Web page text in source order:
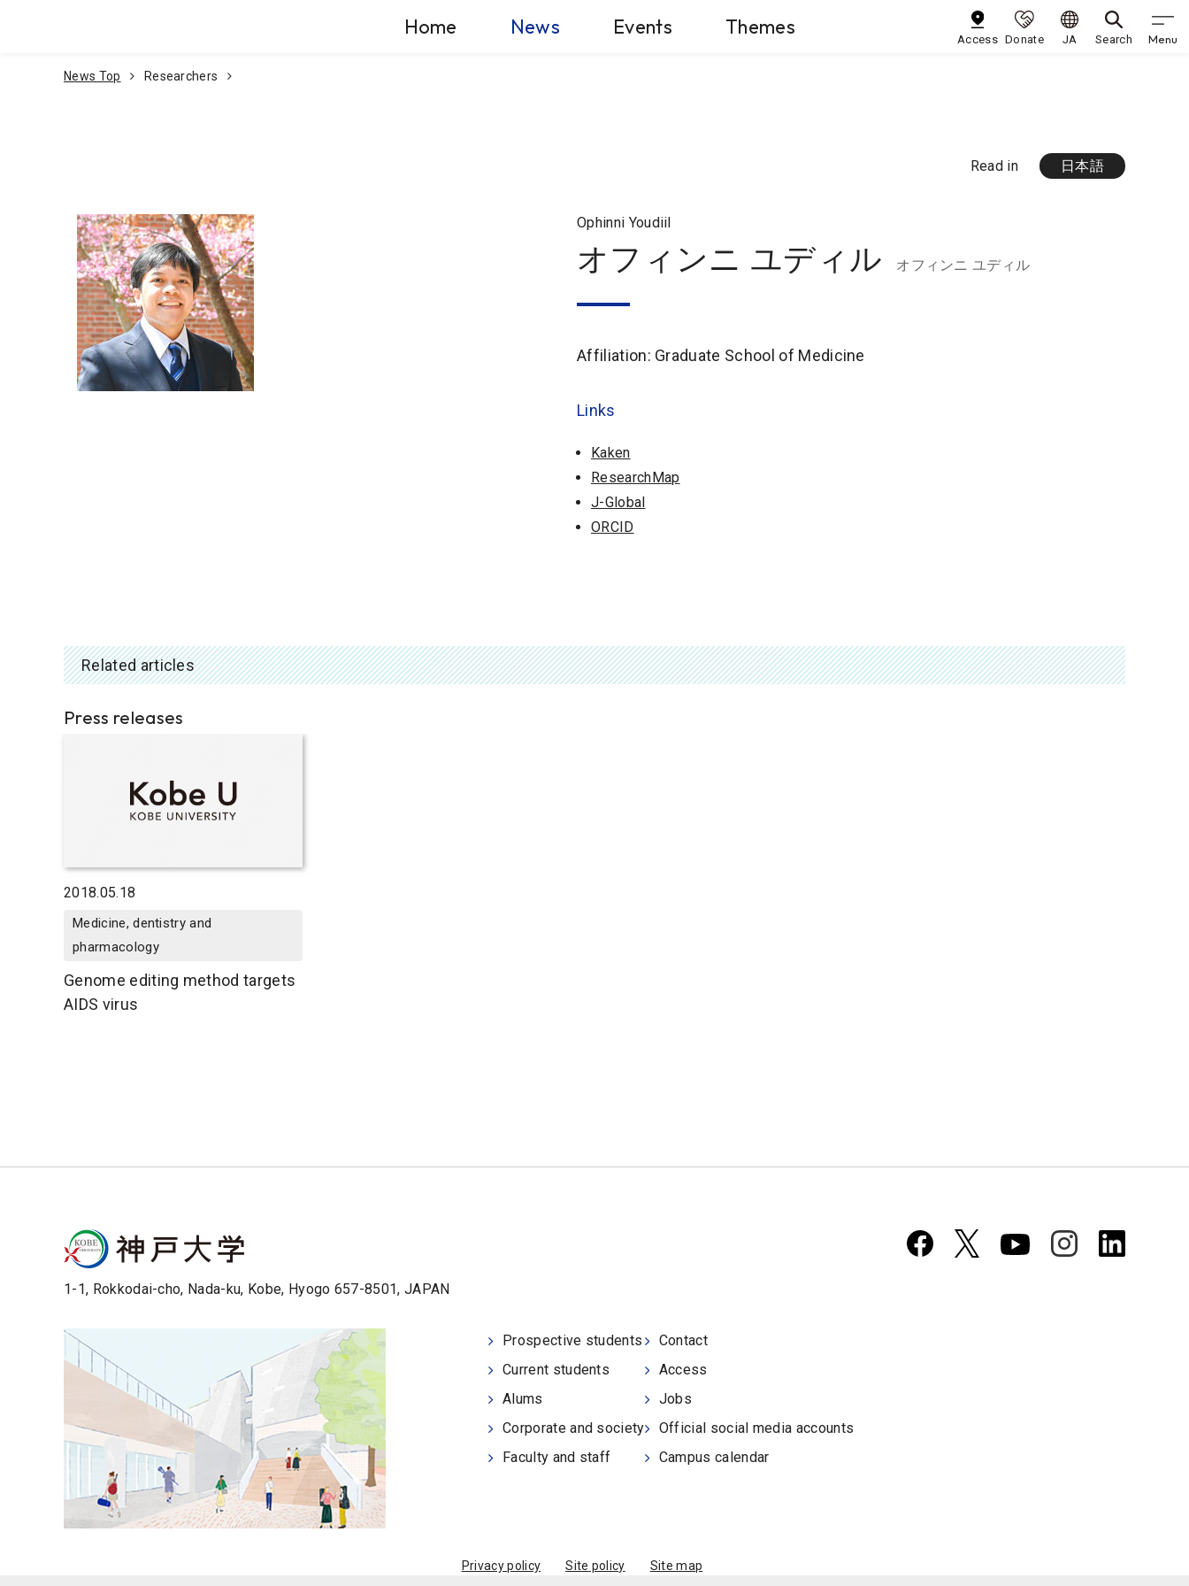
Home News Events Themes
Access Donate JA Search Menu
News Top Researchers
Read in 日本語
Ophinni Youdiil
オフィンニ ユディル オフィンニ ユディル
Affiliation: Graduate School of Medicine
Links
Kaken
ResearchMap
J-Global
ORCID
Related articles
Press releases
2018.05.18
Medicine, dentistry and
pharmacology
Genome editing method targets
AIDS virus
1-1, Rokkodai-cho, Nada-ku, Kobe, Hyogo 657-8501, JAPAN
Prospective students
Current students
Alums
Corporate and society
Faculty and staff
Contact
Access
Jobs
Official social media accounts
Campus calendar
Privacy policy Site policy Site map